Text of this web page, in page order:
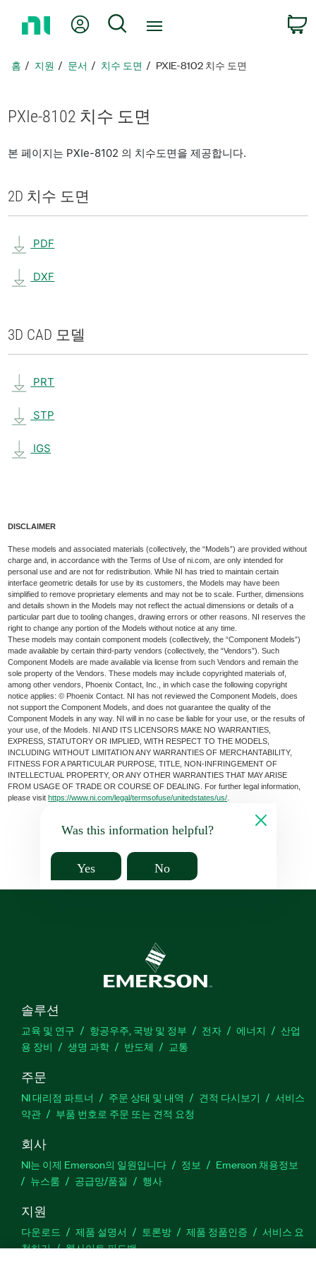
지
아
가
내 계정 검색
홈 지원 문서 치수 도면 PXIE-8102 치수 도면
PXIe-8102 치수 도면
본 페이지는 PXIe-8102 의 치수도면을 제공합니다.
2D 치수 도면
PDF
DXF
3D CAD 모델
PRT
STP
IGS
DISCLAIMER
These models and associated materials (collectively, the “Models”) are provided without
charge and, in accordance with the Terms of Use of ni.com, are only intended for
personal use and are not for redistribution. While NI has tried to maintain certain
interface geometric details for use by its customers, the Models may have been
simplified to remove proprietary elements and may not be to scale. Further, dimensions
and details shown in the Models may not reflect the actual dimensions or details of a
particular part due to tooling changes, drawing errors or other reasons. NI reserves the
right to change any portion of the Models without notice at any time.
These models may contain component models (collectively, the “Component Models”)
made available by certain third-party vendors (collectively, the “Vendors”). Such
Component Models are made available via license from such Vendors and remain the
sole property of the Vendors. These models may include copyrighted materials of,
among other vendors, Phoenix Contact, Inc., in which case the following copyright
notice applies: © Phoenix Contact. NI has not reviewed the Component Models, does
not support the Component Models, and does not guarantee the quality of the
Component Models in any way. NI will in no case be liable for your use, or the results of
your use, of the Models. NI AND ITS LICENSORS MAKE NO WARRANTIES,
EXPRESS, STATUTORY OR IMPLIED, WITH RESPECT TO THE MODELS,
INCLUDING WITHOUT LIMITATION ANY WARRANTIES OF MERCHANTABILITY,
FITNESS FOR A PARTICULAR PURPOSE, TITLE, NON-INFRINGEMENT OF
INTELLECTUAL PROPERTY, OR ANY OTHER WARRANTIES THAT MAY ARISE
FROM USAGE OF TRADE OR COURSE OF DEALING. For further legal information,
please visithttps://www.ni.com/legal/termsofuse/unitedstates/us/
Was this information helpful?
Yes No
솔루션
교육 및 연구 항공우주, 국방 및 정부 전자 에너지
산업
용 장비
생명 과학 반도체 교통
주문
NI 대리점 파트너 주문 상태 및 내역 견적 다시보기
서비스
약관
부품 번호로 주문 또는 견적 요청
회사
NI는 이제 Emerson의 일원입니다 정보
Emerson 채용정보
뉴스룸
공급망/품질 행사
지원
다운로드 제품 설명서 토론방 제품 정품인증
서비스 요
청하기
웹사이트 피드백